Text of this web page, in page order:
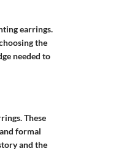
earrings.
the
needed to
These
formal
and the